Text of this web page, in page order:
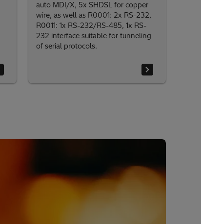
auto MDI/X, 5x SHDSL for copper
wire, as well as R0001: 2x RS-232,
R0011: 1x RS-232/RS-485, 1x RS-
232 interface suitable for tunneling
of serial protocols.